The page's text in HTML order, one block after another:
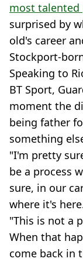
most talented
surprised by
old's career
Stockport-
Speaking to
BT Sport,
moment the
being father
something
"I'm pretty
be a process
sure, in our
where it's
"This is not a
When that
come back in